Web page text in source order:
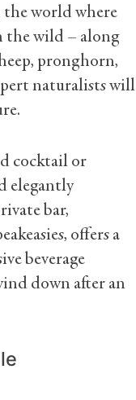
the world where
the wild – along
pronghorn,
naturalists will
cocktail or
elegantly
bar,
offers a
beverage
down after an